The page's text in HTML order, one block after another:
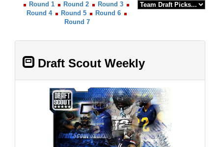
Round 1 Round 2
Round 3
Round 4
Round 5
Round 6
Round 7
Draft Scout Weekly